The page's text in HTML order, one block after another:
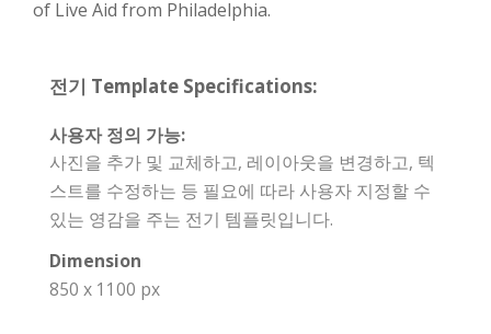
of Live Aid from Philadelphia.
전기 Template Specifications:
사용자 정의 가능:
사진을 추가 및 교체하고, 레이아웃을 변경하고, 텍
스트를 수정하는 등 필요에 따라 사용자 지정할 수
있는 영감을 주는 전기 템플릿입니다.
Dimension
850 x 1100 px